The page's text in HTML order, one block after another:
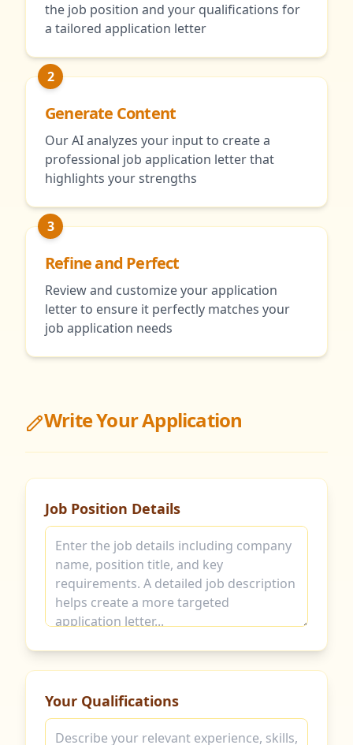
the job position and your qualifications for
a tailored application letter
2
Generate Content
Our AI analyzes your input to create a
professional job application letter that
highlights your strengths
3
Refine and Perfect
Review and customize your application
letter to ensure it perfectly matches your
job application needs
Write Your Application
Job Position Details
Your Qualifications